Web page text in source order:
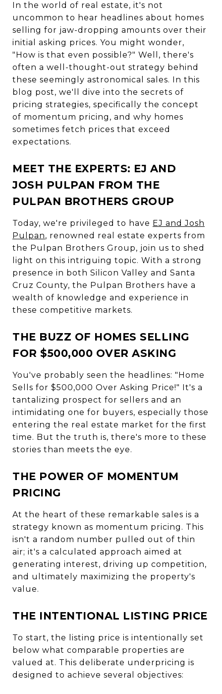
In the world of real estate, it's not
uncommon to hear headlines about homes
selling for jaw-dropping amounts over their
initial asking prices. You might wonder,
"How is that even possible?" Well, there's
often a well-thought-out strategy behind
these seemingly astronomical sales. In this
blog post, we'll dive into the secrets of
pricing strategies, specifically the concept
of momentum pricing, and why homes
sometimes fetch prices that exceed
expectations.
MEET THE EXPERTS: EJ AND
JOSH PULPAN FROM THE
PULPAN BROTHERS GROUP
Today, we're privileged to have EJ and Josh
Pulpan, renowned real estate experts from
the Pulpan Brothers Group, join us to shed
light on this intriguing topic. With a strong
presence in both Silicon Valley and Santa
Cruz County, the Pulpan Brothers have a
wealth of knowledge and experience in
these competitive markets.
THE BUZZ OF HOMES SELLING
FOR $500,000 OVER ASKING
You've probably seen the headlines: "Home
Sells for $500,000 Over Asking Price!" It's a
tantalizing prospect for sellers and an
intimidating one for buyers, especially those
entering the real estate market for the first
time. But the truth is, there's more to these
stories than meets the eye.
THE POWER OF MOMENTUM
PRICING
At the heart of these remarkable sales is a
strategy known as momentum pricing. This
isn't a random number pulled out of thin
air; it's a calculated approach aimed at
generating interest, driving up competition,
and ultimately maximizing the property's
value.
THE INTENTIONAL LISTING PRICE
To start, the listing price is intentionally set
below what comparable properties are
valued at. This deliberate underpricing is
designed to achieve several objectives: